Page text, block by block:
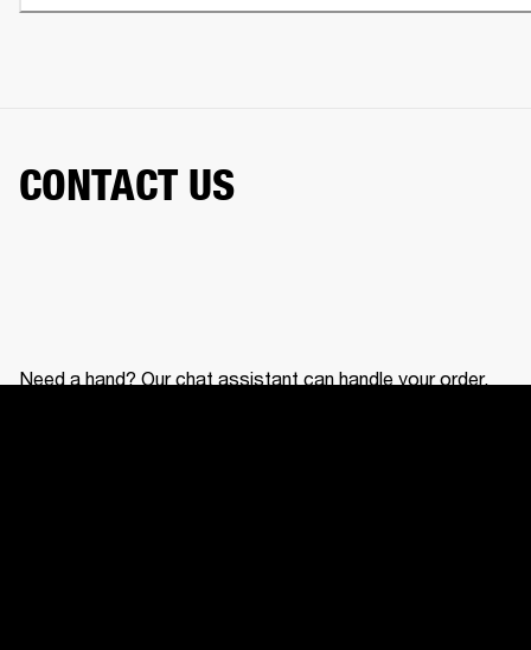
CONTACT US
Need a hand? Our chat assistant can handle your order,